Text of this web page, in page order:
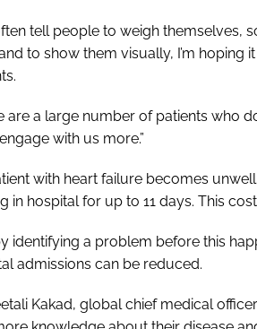
tell people to weigh themselves,
to show them visually, I’m
are a large number of patients who
with us more.”
with heart failure becomes
in hospital for up to 11 days. This
identifying a problem before this
admissions can be reduced.
Kakad, global chief medical